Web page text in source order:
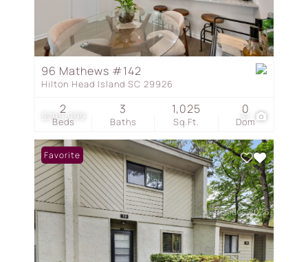
$299,999 31
96 Mathews #142
Hilton Head Island SC 29926
Beds
2
Baths
3
Sq.Ft.
1,025
Dom
0
Favorite